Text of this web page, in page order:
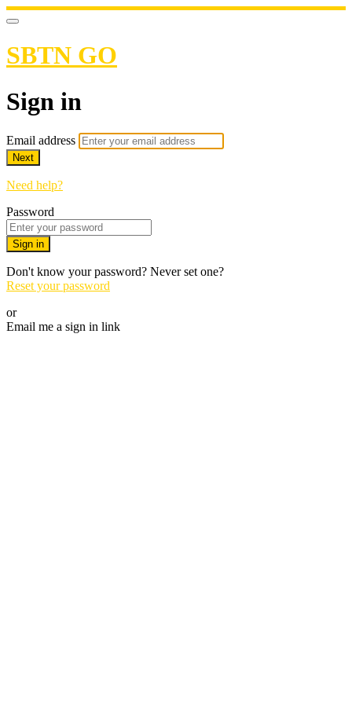
SBTN GO
Sign in
Email address
Next
Need help?
Password
Sign in
Don't know your password? Never set one?
Reset your password
or
Email me a sign in link